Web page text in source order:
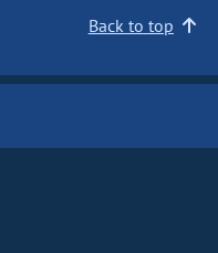
Back to top